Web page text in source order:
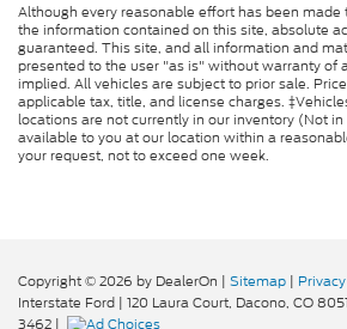
Although every reasonable effort has been made
the information contained on this site, absolute
guaranteed. This site, and all information and
presented to the user "as is" without warranty of
implied. All vehicles are subject to prior sale.
applicable tax, title, and license charges.
locations are not currently in our inventory (Not
available to you at our location within a
your request, not to exceed one week.
Copyright © 2026 by DealerOn | Sitemap | Privacy
Interstate Ford | 120 Laura Court, Dacono, CO
3462 |